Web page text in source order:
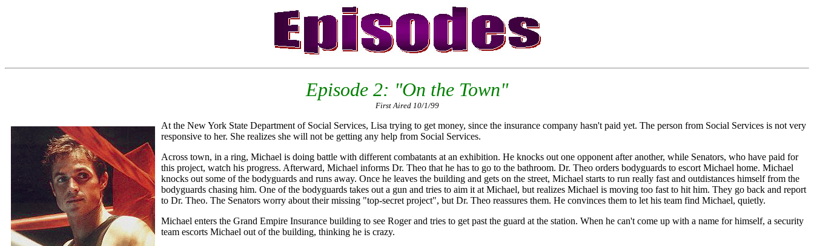
Episode 2: "On the Town"
First Aired 10/1/99
At the New York State Department of Social Services, Lisa trying to get money, since the insurance company hasn't paid yet. The person from Social Services is not very
responsive to her. She realizes she will not be getting any help from Social Services.
Across town, in a ring, Michael is doing battle with different combatants at an exhibition. He knocks out one opponent after another, while Senators, who have paid for
this project, watch his progress. Afterward, Michael informs Dr. Theo that he has to go to the bathroom. Dr. Theo orders bodyguards to escort Michael home. Michael
knocks out some of the bodyguards and runs away. Once he leaves the building and gets on the street, Michael starts to run really fast and outdistances himself from the
bodyguards chasing him. One of the bodyguards takes out a gun and tries to aim it at Michael, but realizes Michael is moving too fast to hit him. They go back and report
to Dr. Theo. The Senators worry about their missing "top-secret project", but Dr. Theo reassures them. He convinces them to let his team find Michael, quietly.
Michael enters the Grand Empire Insurance building to see Roger and tries to get past the guard at the station. When he can't come up with a name for himself, a security
team escorts Michael out of the building, thinking he is crazy.